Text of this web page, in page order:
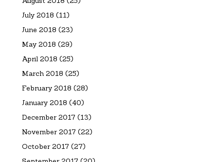
July 2018 (11)
June 2018 (23)
May 2018 (29)
April 2018 (25)
March 2018 (25)
February 2018 (28)
January 2018 (40)
December 2017 (13)
November 2017 (22)
October 2017 (27)